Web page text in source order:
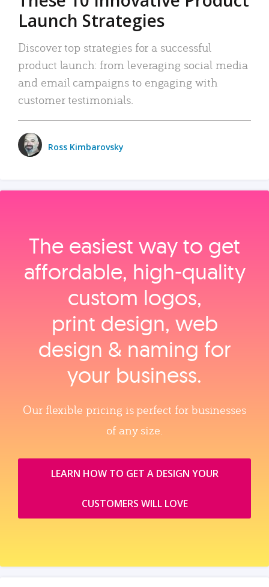
Launch Strategies
Discover top strategies for a successful
product launch: from leveraging social media
and email campaigns to engaging with
customer testimonials.
Ross Kimbarovsky
The easiest way to get
affordable, high‑quality
custom logos,
print design, web
design & naming for
your business.
Our flexible pricing is perfect for businesses
of any size.
LEARN HOW TO GET A DESIGN YOUR
CUSTOMERS WILL LOVE